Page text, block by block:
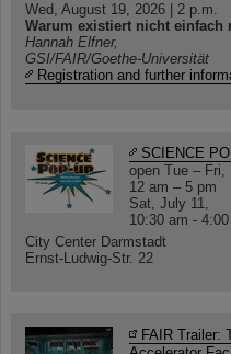
Wed, August 19, 2026 | 2 p.m.
Warum existiert nicht einfach
Hannah Elfner,
GSI/FAIR/Goethe-Universität
Registration and further
SCIENCE
open Tue – Fri,
12 am – 5 pm
Sat, July 11,
10:30 am -
City Center Darmstadt
Ernst-Ludwig-Str. 22
FAIR Trailer: